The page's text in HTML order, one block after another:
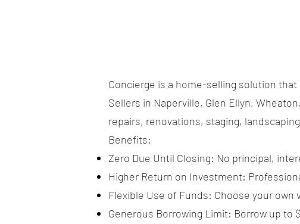
Concierge is a home-selling solution
Sellers in Naperville, Glen Ellyn,
repairs, renovations, staging,
Benefits:
Zero Due Until Closing: No principal,
Higher Return on Investment:
Flexible Use of Funds: Choose your
Generous Borrowing Limit: Borrow up to